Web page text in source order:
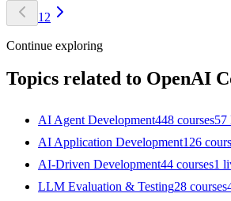
1 2
Continue exploring
Topics related to OpenAI
AI Agent Development448 courses57
AI Application Development126
AI-Driven Development44 courses1
LLM Evaluation & Testing28 courses